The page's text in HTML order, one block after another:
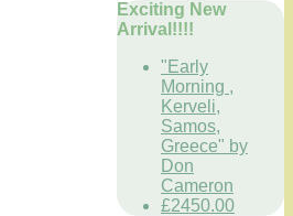
Exciting New
Arrival!!!!
"Early
Morning ,
Kerveli,
Samos,
Greece" by
Don
Cameron
£2450.00